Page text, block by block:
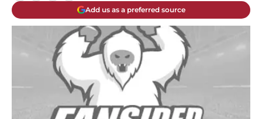
Add us as a preferred source